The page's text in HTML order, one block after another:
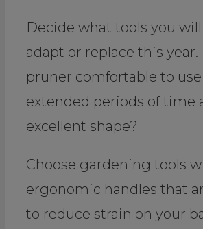
Decide what tools you
adapt or replace this year.
pruner comfortable to
extended periods of time
excellent shape?
Choose gardening tools
ergonomic handles that
to reduce strain on your